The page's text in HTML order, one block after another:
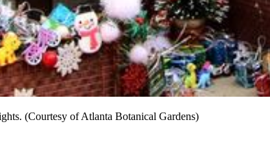
(Courtesy of Atlanta Botanical Gardens)